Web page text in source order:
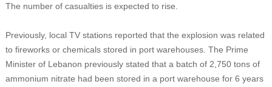
The number of casualties is expected to rise.
Previously, local TV stations reported that the explosion was related
to fireworks or chemicals stored in port warehouses. The Prime
Minister of Lebanon previously stated that a batch of 2,750 tons of
ammonium nitrate had been stored in a port warehouse for 6 years